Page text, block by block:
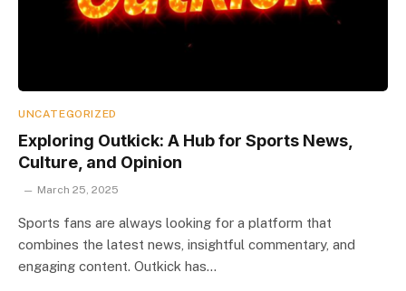
UNCATEGORIZED
Exploring Outkick: A Hub for Sports News,
Culture, and Opinion
March 25, 2025
Sports fans are always looking for a platform that
combines the latest news, insightful commentary, and
engaging content. Outkick has…